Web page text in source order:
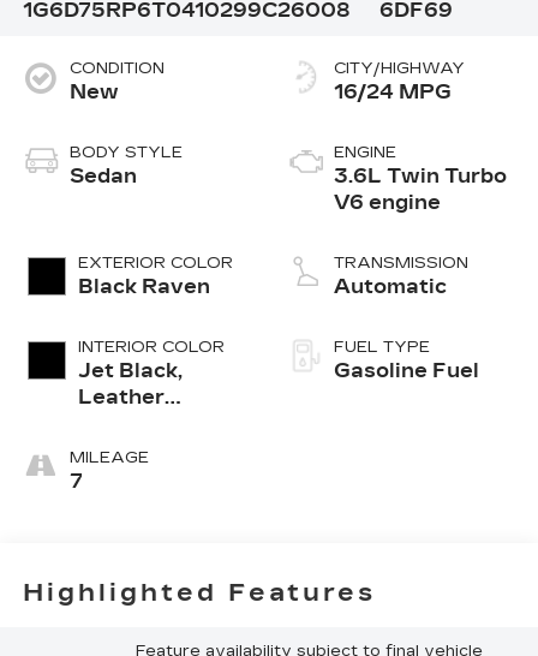
1G6D75RP6T0410299C26008
6DF69
CONDITION
New
BODY STYLE
Sedan
EXTERIOR COLOR
Black Raven
INTERIOR COLOR
Jet Black,
Leather
Surfaces With
Mini-
Sueded Front
Seatbacks
MILEAGE
7
CITY/HIGHWAY
16/24 MPG
ENGINE
3.6L Twin Turbo
V6 engine
TRANSMISSION
Automatic
FUEL TYPE
Gasoline Fuel
Highlighted Features
Feature availability subject to final vehicle